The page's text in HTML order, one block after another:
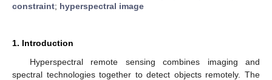
constraint; hyperspectral image
1. Introduction
Hyperspectral remote sensing combines imaging and
spectral technologies together to detect objects remotely. The